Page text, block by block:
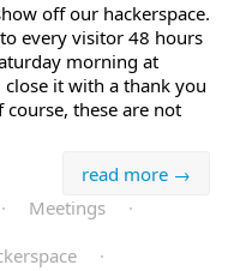
off our hackerspace.
every visitor 48 hours
morning at
it with a thank you
these are not
read more →
· Meetings
·
·